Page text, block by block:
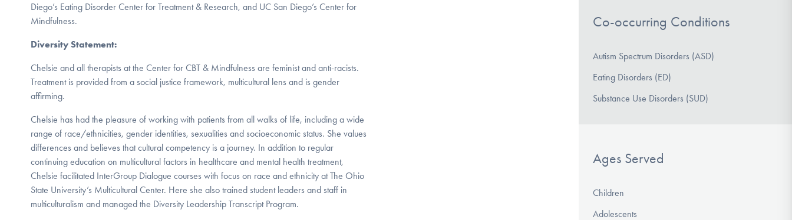
Diego’s Eating Disorder Center for Treatment & Research, and UC San Diego’s Center for
Mindfulness.
Diversity Statement:
Chelsie and all therapists at the Center for CBT & Mindfulness are feminist and anti-racists.
Treatment is provided from a social justice framework, multicultural lens and is gender
affirming.
Chelsie has had the pleasure of working with patients from all walks of life, including a wide
range of race/ethnicities, gender identities, sexualities and socioeconomic status. She values
differences and believes that cultural competency is a journey. In addition to regular
continuing education on multicultural factors in healthcare and mental health treatment,
Chelsie facilitated InterGroup Dialogue courses with focus on race and ethnicity at The Ohio
State University’s Multicultural Center. Here she also trained student leaders and staff in
multiculturalism and managed the Diversity Leadership Transcript Program.
Co-occurring Conditions
Autism Spectrum Disorders (ASD)
Eating Disorders (ED)
Substance Use Disorders (SUD)
Ages Served
Children
Adolescents